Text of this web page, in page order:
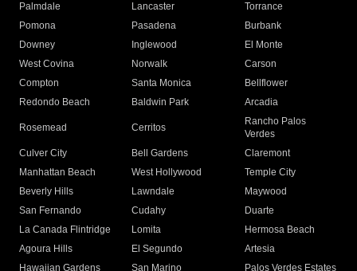
Palmdale
Lancaster
Torrance
Pomona
Pasadena
Burbank
Downey
Inglewood
El Monte
West Covina
Norwalk
Carson
Compton
Santa Monica
Bellflower
Redondo Beach
Baldwin Park Arcadia
Rosemead Cerritos
Rancho Palos
Verdes
Culver City
Bell Gardens
Claremont
Manhattan Beach
West Hollywood
Temple City
Beverly Hills
Lawndale
Maywood
San Fernando
Cudahy
Duarte
La Canada Flintridge
Lomita
Hermosa Beach
Agoura Hills
El Segundo
Artesia
Hawaiian Gardens
San Marino
Palos Verdes Estates